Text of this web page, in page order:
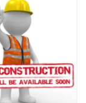
an End to
NJ Dem
(and the